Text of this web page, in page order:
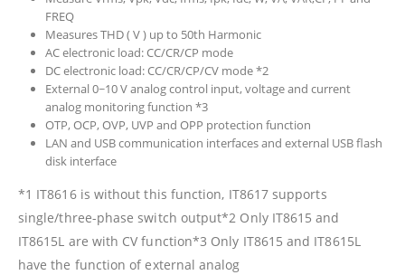
FREQ
Measures THD ( V ) up to 50th Harmonic
AC electronic load: CC/CR/CP mode
DC electronic load: CC/CR/CP/CV mode *2
External 0~10 V analog control input, voltage and current
analog monitoring function *3
OTP, OCP, OVP, UVP and OPP protection function
LAN and USB communication interfaces and external USB flash
disk interface
*1 IT8616 is without this function, IT8617 supports
single/three-phase switch output*2 Only IT8615 and
IT8615L are with CV function*3 Only IT8615 and IT8615L
have the function of external analog